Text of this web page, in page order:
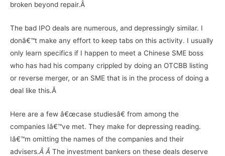
broken beyond repair.Â
The bad IPO deals are numerous, and depressingly similar. I
donâ€™t make any effort to keep tabs on this activity. I usually
only learn specifics if I happen to meet a Chinese SME boss
who has had his company crippled by doing an OTCBB listing
or reverse merger, or an SME that is in the process of doing a
deal like this.Â
Here are a few â€œcase studiesâ€ from among the
companies Iâ€™ve met. They make for depressing reading.
Iâ€™m omitting the names of the companies and their
advisers.Â Â The investment bankers on these deals deserve